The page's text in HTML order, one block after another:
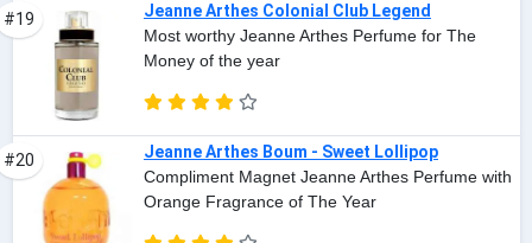
#19
Jeanne Arthes Colonial Club Legend
Most worthy Jeanne Arthes Perfume for The
Money of the year
#20
Jeanne Arthes Boum - Sweet Lollipop
Compliment Magnet Jeanne Arthes Perfume with
Orange Fragrance of The Year